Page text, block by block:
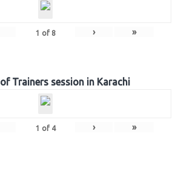
1 of 8 › »
Trainers session in Karachi
1 of 4 › »